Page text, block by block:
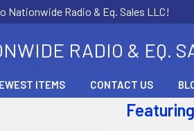
Nationwide Radio & Eq. Sales LLC!
RADIO & EQ.
ITEMS CONTACT US